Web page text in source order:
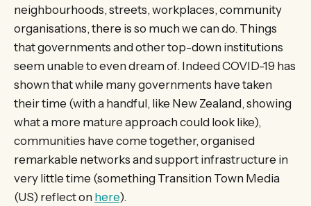
neighbourhoods, streets, workplaces, community
organisations, there is so much we can do. Things
that governments and other top-down institutions
seem unable to even dream of. Indeed COVID-19 has
shown that while many governments have taken
their time (with a handful, like New Zealand, showing
what a more mature approach could look like),
communities have come together, organised
remarkable networks and support infrastructure in
very little time (something Transition Town Media
(US) reflect on here).